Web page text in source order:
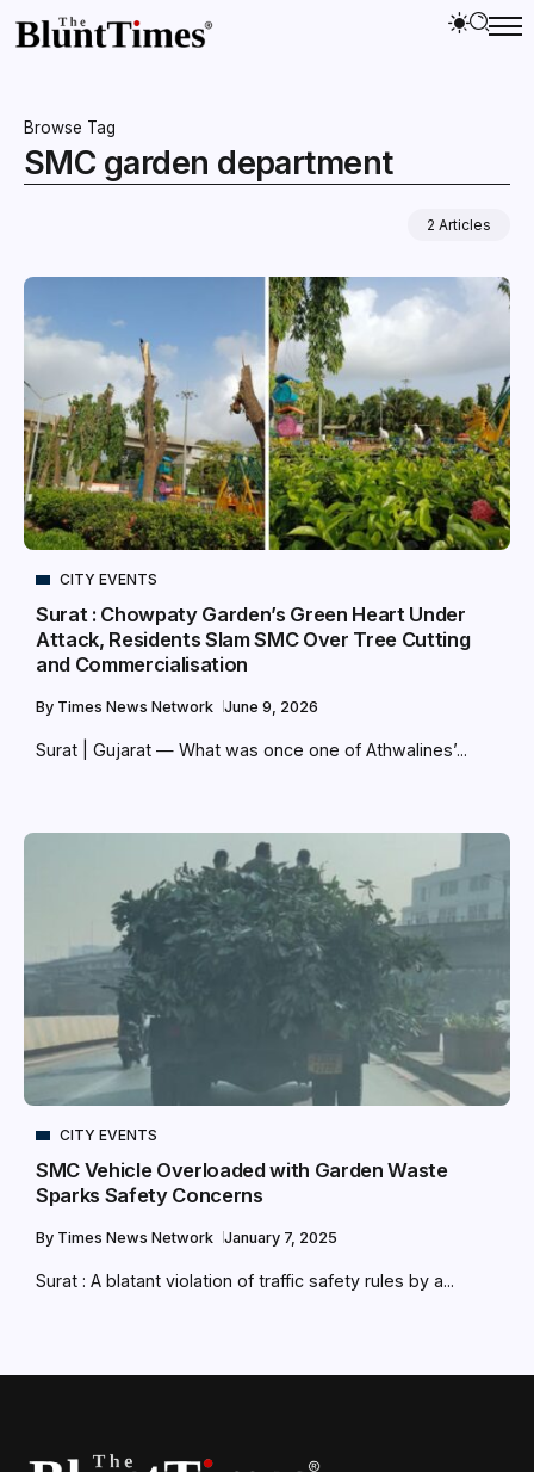
Browse Tag
SMC garden department
2 Articles
CITY EVENTS
Surat : Chowpaty Garden’s Green Heart Under
Attack, Residents Slam SMC Over Tree Cutting
and Commercialisation
By Times News Network June 9, 2026
Surat | Gujarat — What was once one of Athwalines’...
CITY EVENTS
SMC Vehicle Overloaded with Garden Waste
Sparks Safety Concerns
By Times News Network January 7, 2025
Surat : A blatant violation of traffic safety rules by a...